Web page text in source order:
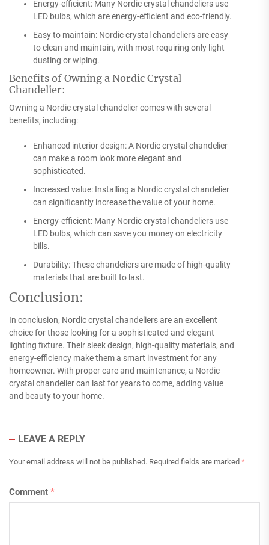
Energy-efficient: Many Nordic crystal chandeliers use
LED bulbs, which are energy-efficient and eco-friendly.
Easy to maintain: Nordic crystal chandeliers are easy
to clean and maintain, with most requiring only light
dusting or wiping.
Benefits of Owning a Nordic Crystal
Chandelier:
Owning a Nordic crystal chandelier comes with several
benefits, including:
Enhanced interior design: A Nordic crystal chandelier
can make a room look more elegant and
sophisticated.
Increased value: Installing a Nordic crystal chandelier
can significantly increase the value of your home.
Energy-efficient: Many Nordic crystal chandeliers use
LED bulbs, which can save you money on electricity
bills.
Durability: These chandeliers are made of high-quality
materials that are built to last.
Conclusion:
In conclusion, Nordic crystal chandeliers are an excellent
choice for those looking for a sophisticated and elegant
lighting fixture. Their sleek design, high-quality materials, and
energy-efficiency make them a smart investment for any
homeowner. With proper care and maintenance, a Nordic
crystal chandelier can last for years to come, adding value
and beauty to your home.
LEAVE A REPLY
Your email address will not be published. Required fields are marked *
Comment *